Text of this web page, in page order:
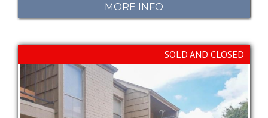
MORE INFO
SOLD AND CLOSED